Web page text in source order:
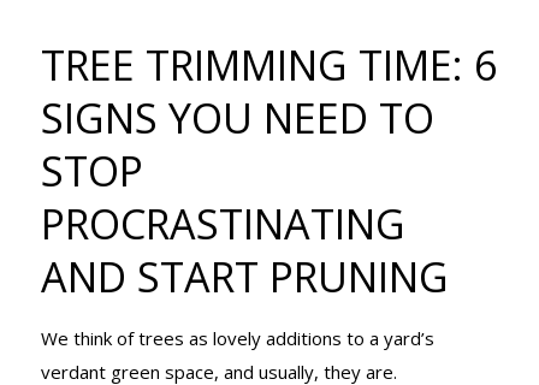
TIME: 6 SIGNS
NEED TO
AND START
TREE TRIMMING TIME: 6
SIGNS YOU NEED TO
STOP
PROCRASTINATING
AND START PRUNING
We think of trees as lovely additions to a yard’s
verdant green space, and usually, they are.